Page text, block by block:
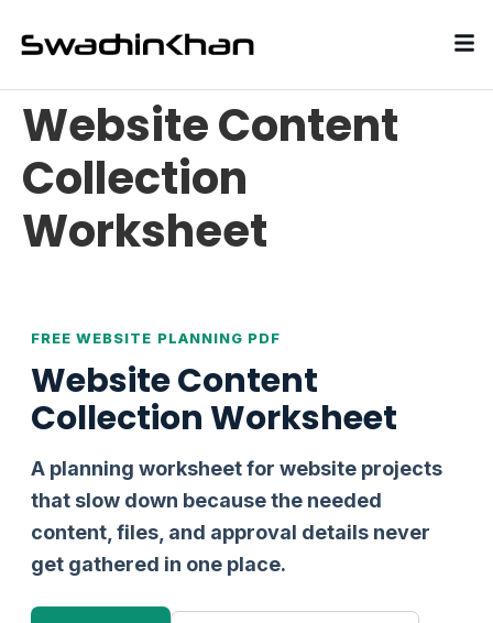
Website Content
Collection
Worksheet
FREE WEBSITE PLANNING PDF
Website Content
Collection Worksheet
A planning worksheet for website projects
that slow down because the needed
content, files, and approval details never
get gathered in one place.